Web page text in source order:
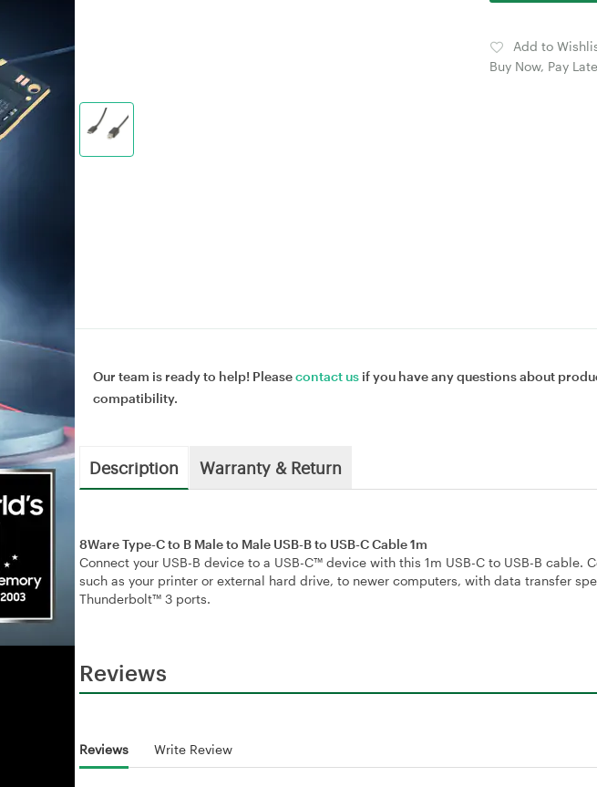
Add to
Buy Now, Pay
Our team is ready to help! Pleasecontact us if you have any questions about
compatibility.
Description Warranty & Return
8Ware Type-C to B Male to Male USB-B to USB-C Cable 1m
Connect your USB-B device to a USB-C™ device with this 1m USB-C to USB-B cable.
such as your printer or external hard drive, to newer computers, with data transfer
Thunderbolt™ 3 ports.
Reviews
Reviews Write Review